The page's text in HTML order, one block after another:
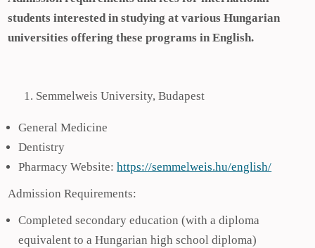
students interested in studying at various Hungarian
universities offering these programs in English.
Semmelweis University, Budapest
General Medicine
Dentistry
Pharmacy Website:https://semmelweis.hu/english/
Admission Requirements:
Completed secondary education (with a diploma
equivalent to a Hungarian high school diploma)